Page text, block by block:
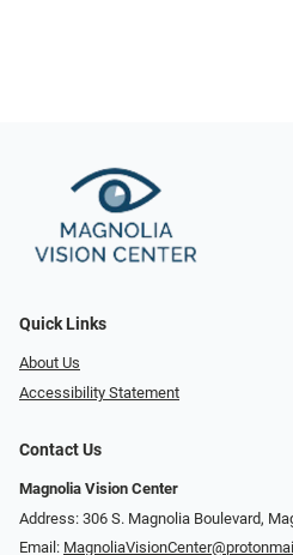
Quick Links
About Us
Accessibility Statement
Contact Us
Magnolia Vision Center
Address: ​​306 S. Magnolia Boulevard,
Email: